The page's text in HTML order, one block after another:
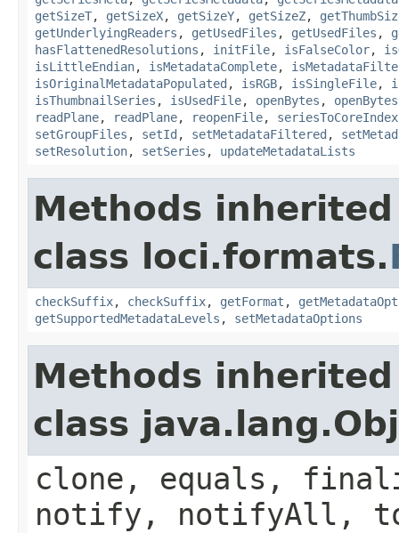
getSizeT, getSizeX, getSizeY, getSizeZ,
getUnderlyingReaders , getUsedFiles , getUsedFiles ,
hasFlattenedResolutions , initFile, isFalseColor,
isLittleEndian, isMetadataComplete,
isOriginalMetadataPopulated , isRGB, isSingleFile,
isThumbnailSeries , isUsedFile, openBytes , openBytes
readPlane, readPlane, reopenFile, seriesToCoreIndex
setGroupFiles , setId , setMetadataFiltered ,
setResolution, setSeries , updateMetadataLists
Methods
class loci.formats.
checkSuffix, checkSuffix, getFormat ,
getSupportedMetadataLevels , setMetadataOptions
Methods
class
clone, equals,
notify, notifyAll,